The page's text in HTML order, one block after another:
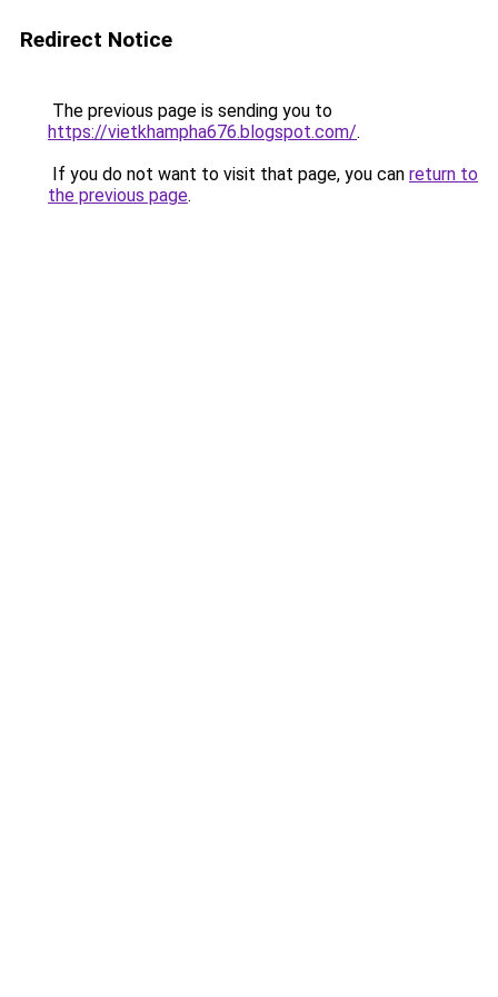
Redirect Notice
The previous page is sending you to
https://vietkhampha676.blogspot.com/.
If you do not want to visit that page, you can return to
the previous page.